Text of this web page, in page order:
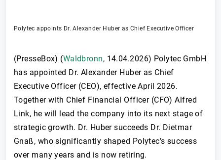
Polytec appoints Dr. Alexander Huber as Chief Executive Officer
(PresseBox) (Waldbronn, 14.04.2026) Polytec GmbH
has appointed Dr. Alexander Huber as Chief
Executive Officer (CEO), effective April 2026.
Together with Chief Financial Officer (CFO) Alfred
Link, he will lead the company into its next stage of
strategic growth. Dr. Huber succeeds Dr. Dietmar
Gnaß, who significantly shaped Polytec’s success
over many years and is now retiring.